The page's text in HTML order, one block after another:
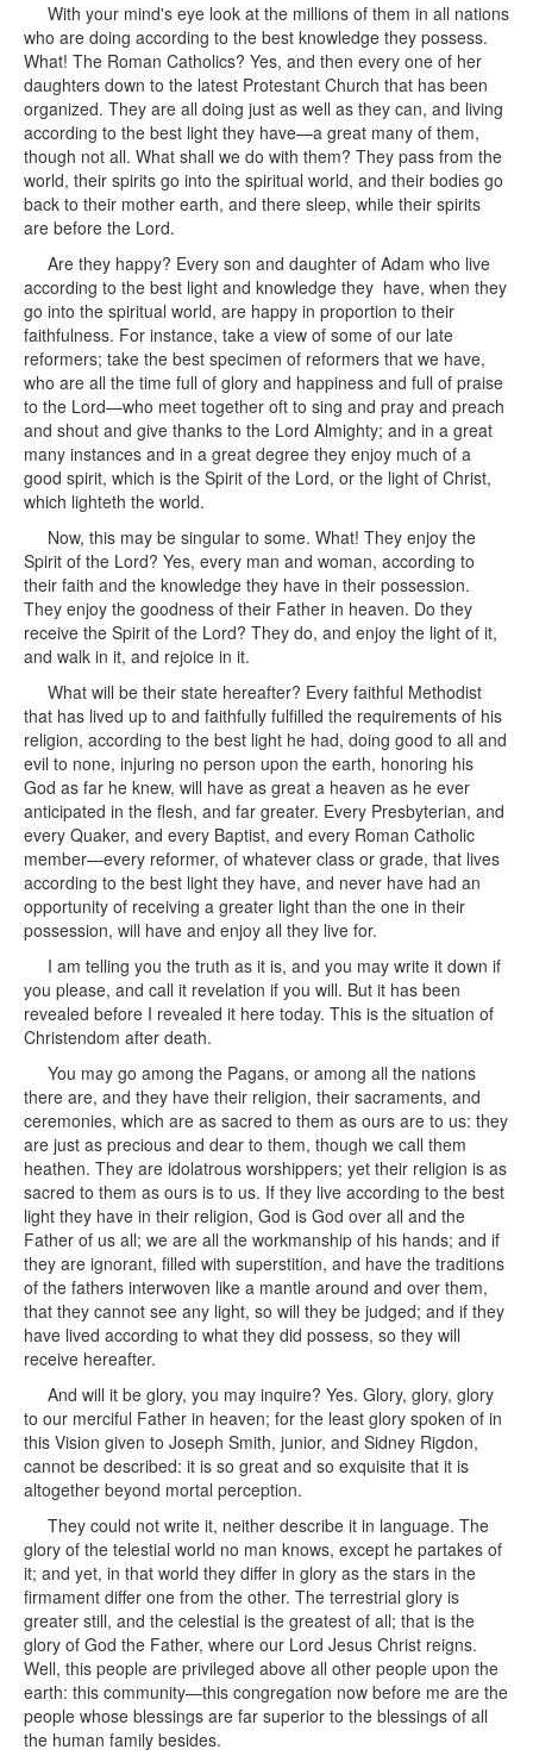
With your mind's eye look at the millions of them in all nations
who are doing according to the best knowledge they possess.
What! The Roman Catholics? Yes, and then every one of her
daughters down to the latest Protestant Church that has been
organized. They are all doing just as well as they can, and living
according to the best light they have—a great many of them,
though not all. What shall we do with them? They pass from the
world, their spirits go into the spiritual world, and their bodies go
back to their mother earth, and there sleep, while their spirits
are before the Lord.
Are they happy? Every son and daughter of Adam who live
according to the best light and knowledge they have, when they
go into the spiritual world, are happy in proportion to their
faithfulness. For instance, take a view of some of our late
reformers; take the best specimen of reformers that we have,
who are all the time full of glory and happiness and full of praise
to the Lord—who meet together oft to sing and pray and preach
and shout and give thanks to the Lord Almighty; and in a great
many instances and in a great degree they enjoy much of a
good spirit, which is the Spirit of the Lord, or the light of Christ,
which lighteth the world.
Now, this may be singular to some. What! They enjoy the
Spirit of the Lord? Yes, every man and woman, according to
their faith and the knowledge they have in their possession.
They enjoy the goodness of their Father in heaven. Do they
receive the Spirit of the Lord? They do, and enjoy the light of it,
and walk in it, and rejoice in it.
What will be their state hereafter? Every faithful Methodist
that has lived up to and faithfully fulfilled the requirements of his
religion, according to the best light he had, doing good to all and
evil to none, injuring no person upon the earth, honoring his
God as far he knew, will have as great a heaven as he ever
anticipated in the flesh, and far greater. Every Presbyterian, and
every Quaker, and every Baptist, and every Roman Catholic
member—every reformer, of whatever class or grade, that lives
according to the best light they have, and never have had an
opportunity of receiving a greater light than the one in their
possession, will have and enjoy all they live for.
I am telling you the truth as it is, and you may write it down if
you please, and call it revelation if you will. But it has been
revealed before I revealed it here today. This is the situation of
Christendom after death.
You may go among the Pagans, or among all the nations
there are, and they have their religion, their sacraments, and
ceremonies, which are as sacred to them as ours are to us: they
are just as precious and dear to them, though we call them
heathen. They are idolatrous worshippers; yet their religion is as
sacred to them as ours is to us. If they live according to the best
light they have in their religion, God is God over all and the
Father of us all; we are all the workmanship of his hands; and if
they are ignorant, filled with superstition, and have the traditions
of the fathers interwoven like a mantle around and over them,
that they cannot see any light, so will they be judged; and if they
have lived according to what they did possess, so they will
receive hereafter.
And will it be glory, you may inquire? Yes. Glory, glory, glory
to our merciful Father in heaven; for the least glory spoken of in
this Vision given to Joseph Smith, junior, and Sidney Rigdon,
cannot be described: it is so great and so exquisite that it is
altogether beyond mortal perception.
They could not write it, neither describe it in language. The
glory of the telestial world no man knows, except he partakes of
it; and yet, in that world they differ in glory as the stars in the
firmament differ one from the other. The terrestrial glory is
greater still, and the celestial is the greatest of all; that is the
glory of God the Father, where our Lord Jesus Christ reigns.
Well, this people are privileged above all other people upon the
earth: this community—this congregation now before me are the
people whose blessings are far superior to the blessings of all
the human family besides.